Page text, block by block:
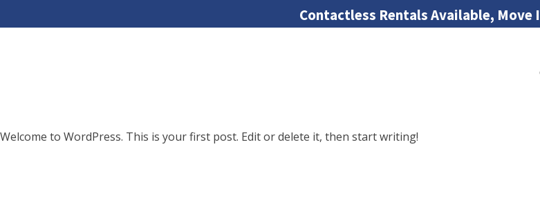
Contactless Rentals Available, Move
Welcome to WordPress. This is your first post. Edit or delete it, then start writing!